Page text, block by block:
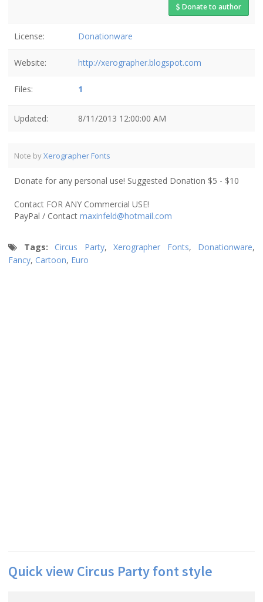
Donate to author
License: Donationware
Website: http://xerographer.blogspot.com
Files: 1
Updated: 8/11/2013 12:00:00 AM
Note byXerographer Fonts
Donate for any personal use! Suggested Donation $5 - $10
Contact FOR ANY Commercial USE!
PayPal / Contact maxinfeld@hotmail.com
Tags: Circus Party, Xerographer Fonts, Donationware,
Fancy, Cartoon, Euro
Quick view Circus Party font style